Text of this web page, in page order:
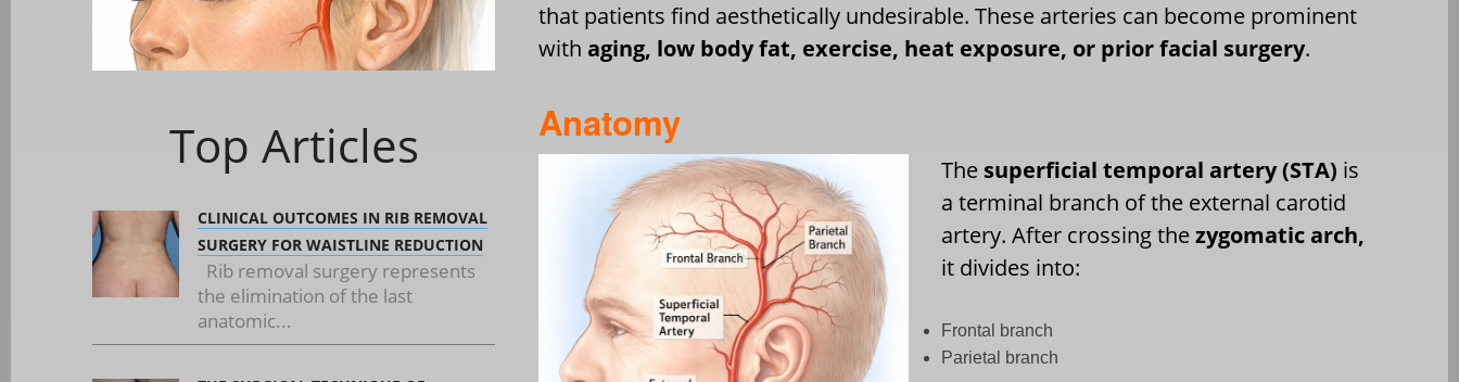
Top Articles
CLINICAL OUTCOMES IN RIB REMOVAL
SURGERY FOR WAISTLINE REDUCTION
Rib removal surgery represents
the elimination of the last
anatomic...
that patients find aesthetically undesirable. These arteries can become prominent
withaging, low body fat, exercise, heat exposure, or prior facial surgery.
Anatomy
The superficial temporal artery (STA) is
a terminal branch of the external carotid
artery. After crossing thezygomatic arch,
it divides into:
Frontal branch
Parietal branch